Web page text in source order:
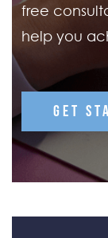
free
help you
GET